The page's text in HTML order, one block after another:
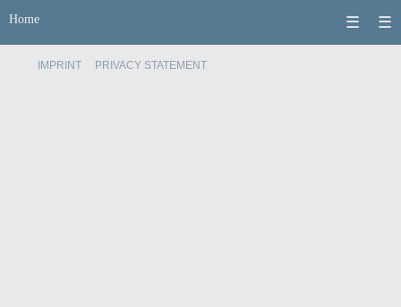
Home ☰
☰
IMPRINT PRIVACY STATEMENT